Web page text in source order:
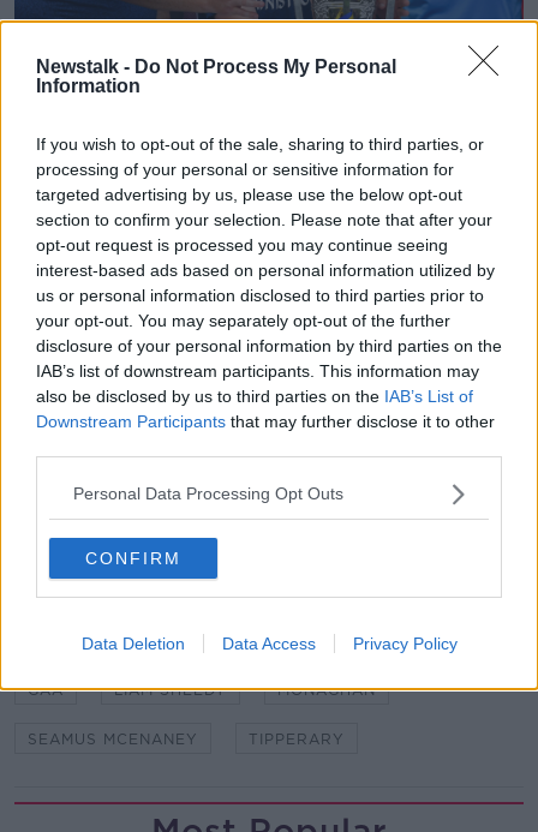
Newstalk - Do Not Process My Personal
Information
If you wish to opt-out of the sale, sharing to third parties, or
processing of your personal or sensitive information for
targeted advertising by us, please use the below opt-out
section to confirm your selection. Please note that after your
opt-out request is processed you may continue seeing
interest-based ads based on personal information utilized by
us or personal information disclosed to third parties prior to
your opt-out. You may separately opt-out of the further
disclosure of your personal information by third parties on the
IAB’s list of downstream participants. This information may
also be disclosed by us to third parties on the IAB’s List of
Downstream Participants that may further disclose it to other
Personal Data Processing Opt Outs
CONFIRM
Data Deletion Data Access Privacy Policy
18 August 2019; Tipperary manager Liam Sheedy, 2nd from
Hurling All-Ireland Senior Championship Final match
between Kilkenny and Tipperary at Croke Park in Dublin.
Photo by Brendan Moran/Sportsfile
Monaghan reached the Ulster final in July and were
edged out by a point by Tyrone, who then went on to
win the All Ireland title.
Donie Buckley, another Munster representative will
remain on as head football coach with Monaghan for
another year.
The draw for the 2022 Ulster Championship has
already been made with Monaghan set to face Down
in the quarter-finals and the winners are looking at a
potential semi-final against Tyrone.
SHARE THIS ARTICLE
READ MORE ABOUT
GAA LIAM SHEEDY MONAGHAN
SEAMUS MCENANEY TIPPERARY